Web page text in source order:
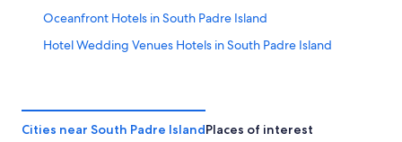
Oceanfront Hotels in South Padre Island
Hotel Wedding Venues Hotels in South Padre Island
Hotels with a View in South Padre Island
Cities near South Padre IslandPlaces of interest